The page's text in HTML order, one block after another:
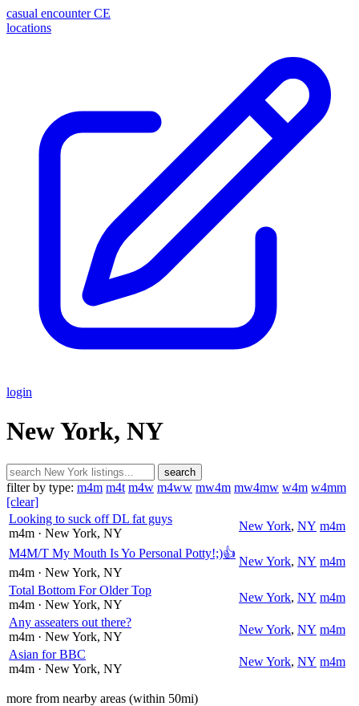
casual encounter CE
locations
login
New York, NY
search
filter by type: m4m m4t m4w m4ww mw4m mw4mw w4m w4mm
[clear]
Looking to suck off DL fat guys
m4m · New York, NY
New York, NY m4m
M4M/T My Mouth Is Yo Personal Potty!;)👍
m4m · New York, NY
New York, NY m4m
Total Bottom For Older Top
m4m · New York, NY
New York, NY m4m
Any asseaters out there?
m4m · New York, NY
New York, NY m4m
Asian for BBC
m4m · New York, NY
New York, NY m4m
more from nearby areas (within 50mi)